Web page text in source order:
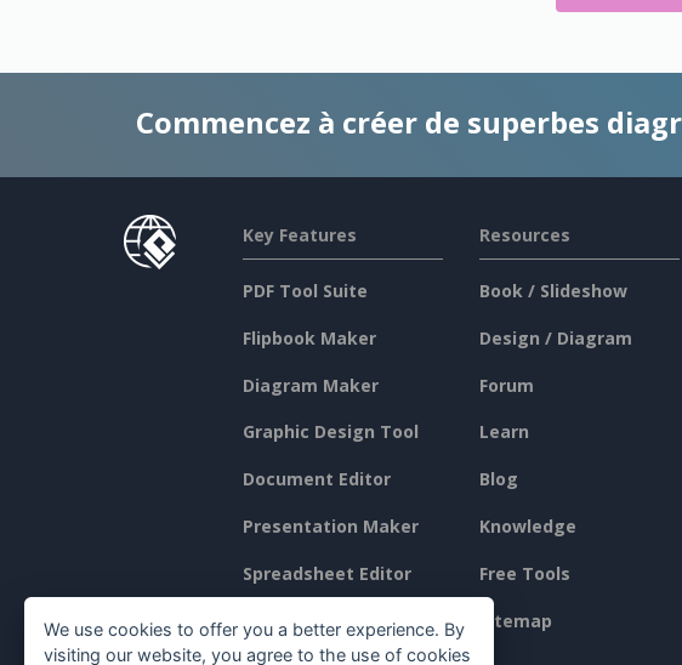
Commencez à créer de superbes
Key Features
PDF Tool Suite
Flipbook Maker
Diagram Maker
Graphic Design Tool
Document Editor
Presentation Maker
Spreadsheet Editor
Pricing
Resources
Book / Slideshow
Design / Diagram
Forum
Learn
Blog
Knowledge
Free Tools
Sitemap
We use cookies to offer you a better experience. By
visiting our website, you agree to the use of cookies